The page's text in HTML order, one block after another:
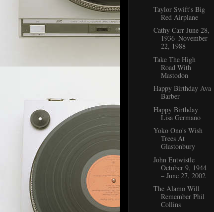
Taylor Swift's Big
Red Airplane
Cathy Carr June 28,
1936–November
22, 1988
Take The High
Road With
Mastodon
Happy Birthday Ava
Barber
Happy Birthday
Lisa Germano
Yoko Ono's Wish
Trees At
Glastonbury
John Entwistle
October 9, 1944
– June 27, 2002
The Alamo Will
Remember Phil
Collins